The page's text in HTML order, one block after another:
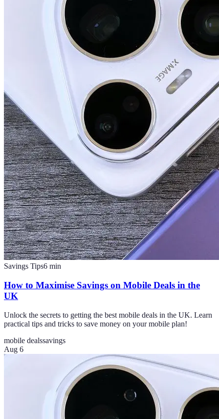
Savings Tips6 min
How to Maximise Savings on Mobile Deals in the
UK
Unlock the secrets to getting the best mobile deals in the UK. Learn
practical tips and tricks to save money on your mobile plan!
mobile dealssavings
Aug 6